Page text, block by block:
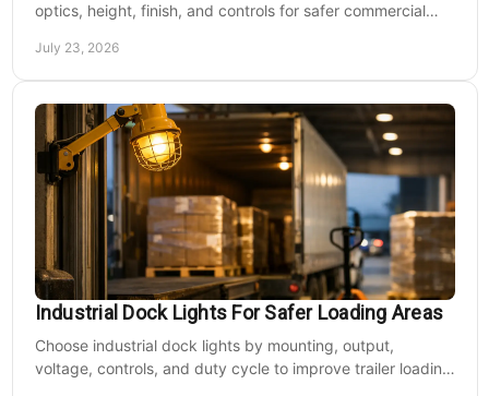
optics, height, finish, and controls for safer commercial
July 23, 2026
Industrial Dock Lights For Safer Loading Areas
Choose industrial dock lights by mounting, output,
voltage, controls, and duty cycle to improve trailer loading